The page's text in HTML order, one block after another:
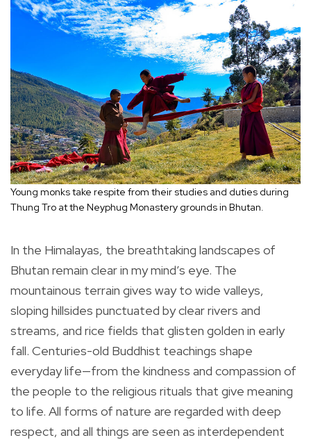
Young monks take respite from their studies and duties during
Thung Tro at the Neyphug Monastery grounds in Bhutan.
In the Himalayas, the breathtaking landscapes of
Bhutan remain clear in my mind’s eye. The
mountainous terrain gives way to wide valleys,
sloping hillsides punctuated by clear rivers and
streams, and rice fields that glisten golden in early
fall. Centuries-old Buddhist teachings shape
everyday life—from the kindness and compassion of
the people to the religious rituals that give meaning
to life. All forms of nature are regarded with deep
respect, and all things are seen as interdependent